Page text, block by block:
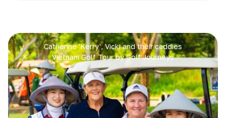
Catherine 'Kerry', Vicki and their caddies
Vietnam Golf Tour by Golf Journeys